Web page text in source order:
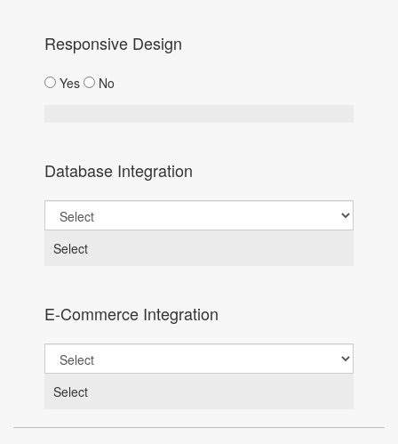
Responsive Design
Yes No
Database Integration
Select
E-Commerce Integration
Select